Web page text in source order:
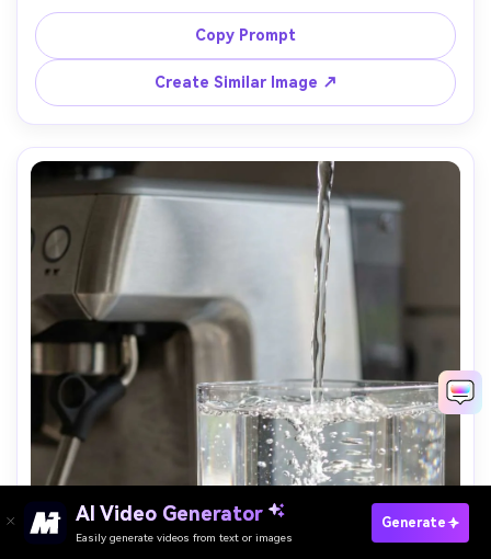
mid-fall, crisp texture, soft side light, shot on Canon EOS
Copy Prompt
Create Similar Image ↗
AI Video Generator
Easily generate videos from text or images
Generate
Paste Your Prompts Now →